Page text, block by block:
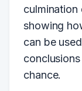
culmination
showing
can be
chance.